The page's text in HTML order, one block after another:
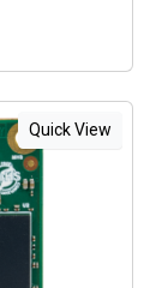
Quick View